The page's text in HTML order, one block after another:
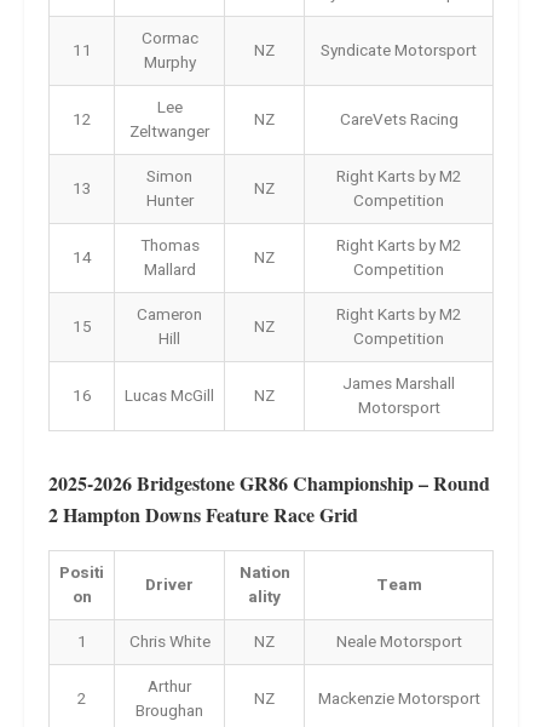
11
Cormac
Murphy
NZ Syndicate Motorsport
12
Lee
Zeltwanger
NZ CareVets Racing
13
Simon
Hunter
NZ
Right Karts by M2
Competition
14
Thomas
Mallard
NZ
Right Karts by M2
Competition
15
Cameron
Hill
NZ
Right Karts by M2
Competition
16 Lucas McGill NZ
James Marshall
Motorsport
2025-2026 Bridgestone GR86 Championship – Round
2 Hampton Downs Feature Race Grid
Positi
on
Driver
Nation
ality
Team
1 Chris White NZ Neale Motorsport
2
Arthur
Broughan
NZ Mackenzie Motorsport